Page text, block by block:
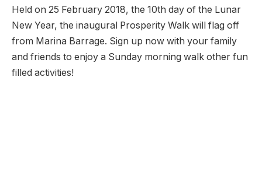
Held on 25 February 2018, the 10th day of the Lunar
New Year, the inaugural Prosperity Walk will flag off
from Marina Barrage. Sign up now with your family
and friends to enjoy a Sunday morning walk other fun
filled activities!